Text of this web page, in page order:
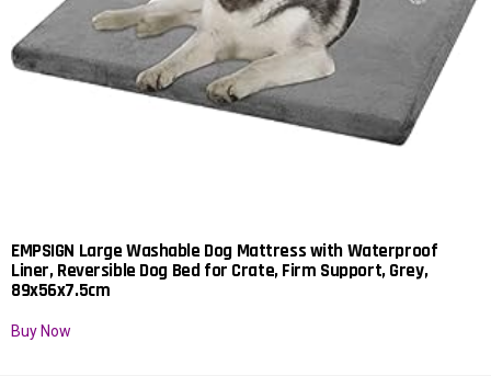
EMPSIGN Large Washable Dog Mattress with Waterproof
Liner, Reversible Dog Bed for Crate, Firm Support, Grey,
89x56x7.5cm
Buy Now